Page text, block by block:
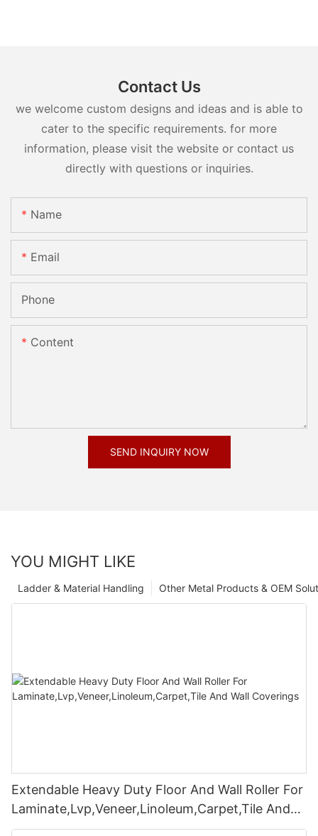
Contact Us
we welcome custom designs and ideas and is able to
cater to the specific requirements. for more
information, please visit the website or contact us
directly with questions or inquiries.
Name
Email
Phone
Content
SEND INQUIRY NOW
YOU MIGHT LIKE
Other Metal Products & OEM
Ladder & Material Handling
Extendable Heavy Duty Floor And Wall Roller For
Laminate,Lvp,Veneer,Linoleum,Carpet,Tile And
Wall Coverings